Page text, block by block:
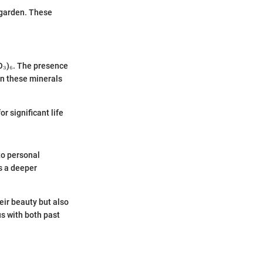
These
The presence
these minerals
significant life
personal
a deeper
beauty but also
with both past